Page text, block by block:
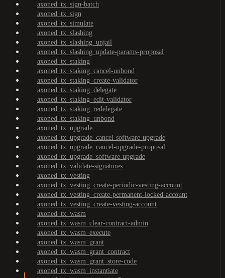
axoned_tx_sign-batch
axoned_tx_sign
axoned_tx_simulate
axoned_tx_slashing
axoned_tx_slashing_unjail
axoned_tx_slashing_update-params-proposal
axoned_tx_staking
axoned_tx_staking_cancel-unbond
axoned_tx_staking_create-validator
axoned_tx_staking_delegate
axoned_tx_staking_edit-validator
axoned_tx_staking_redelegate
axoned_tx_staking_unbond
axoned_tx_upgrade
axoned_tx_upgrade_cancel-software-upgrade
axoned_tx_upgrade_cancel-upgrade-proposal
axoned_tx_upgrade_software-upgrade
axoned_tx_validate-signatures
axoned_tx_vesting
axoned_tx_vesting_create-periodic-vesting-account
axoned_tx_vesting_create-permanent-locked-account
axoned_tx_vesting_create-vesting-account
axoned_tx_wasm
axoned_tx_wasm_clear-contract-admin
axoned_tx_wasm_execute
axoned_tx_wasm_grant
axoned_tx_wasm_grant_contract
axoned_tx_wasm_grant_store-code
axoned_tx_wasm_instantiate